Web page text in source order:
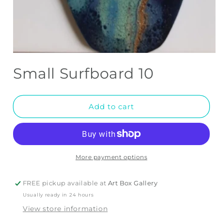
1
in
Small Surfboard 10
Add to cart
More payment options
FREE pickup available at Art Box Gallery
Usually ready in 24 hours
View store information